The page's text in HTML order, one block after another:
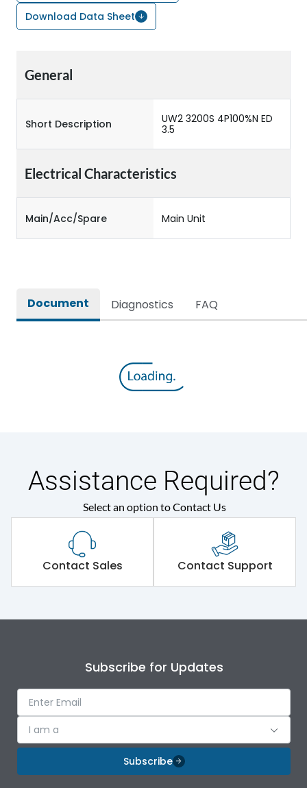
Download Data Sheet
General
Short Description
UW2 3200S 4P100%N ED
3.5
Electrical Characteristics
Main/Acc/Spare Main Unit
Document Diagnostics FAQ
Assistance Required?
Select an option to Contact Us
Contact Sales Contact Support
Subscribe for Updates
I am a
Subscribe